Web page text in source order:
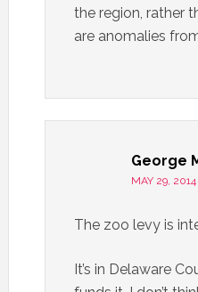
the region, rather
are anomalies
George
MAY 29,
The zoo levy is
It’s in Delaware